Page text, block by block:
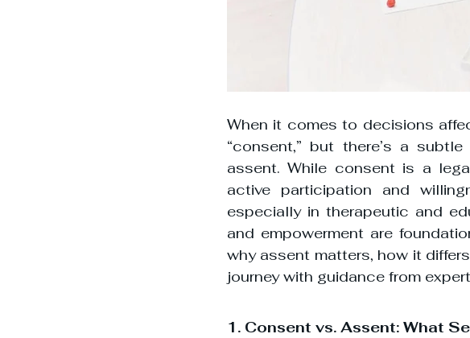
When it comes to decisions
“consent,” but there’s a
assent. While consent is a
active participation and
especially in therapeutic and
and empowerment are
why assent matters, how it
journey with guidance from
1. Consent vs. Assent: What